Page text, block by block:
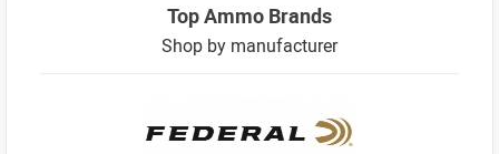
Top Ammo Brands
Shop by manufacturer